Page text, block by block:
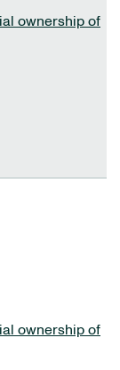
ownership of
ownership of